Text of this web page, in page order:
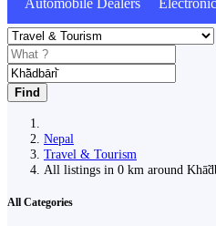
Automobile Dealers
Find
Nepal
Travel & Tourism
All listings in 0 km around
All Categories